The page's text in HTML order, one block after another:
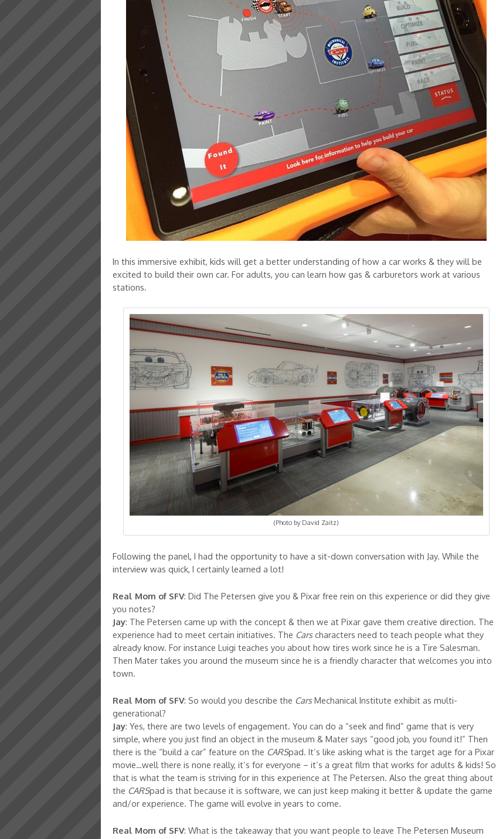
In this immersive exhibit, kids will get a better understanding of how a car works & they will be
excited to build their own car. For adults, you can learn how gas & carburetors work at various
stations.
(Photo by David Zaitz)
Following the panel, I had the opportunity to have a sit-down conversation with Jay. While the
interview was quick, I certainly learned a lot!
Real Mom of SFV: Did The Petersen give you & Pixar free rein on this experience or did they give
you notes?
Jay: The Petersen came up with the concept & then we at Pixar gave them creative direction. The
experience had to meet certain initiatives. The Carscharacters need to teach people what they
already know. For instance Luigi teaches you about how tires work since he is a Tire Salesman.
Then Mater takes you around the museum since he is a friendly character that welcomes you into
town.
Real Mom of SFV: So would you describe the CarsMechanical Institute exhibit as multi-
generational?
Jay: Yes, there are two levels of engagement. You can do a “seek and find” game that is very
simple, where you just find an object in the museum & Mater says “good job, you found it!” Then
there is the “build a car” feature on the CARSpad. It’s like asking what is the target age for a Pixar
movie…well there is none really, it’s for everyone – it’s a great film that works for adults & kids! So
that is what the team is striving for in this experience at The Petersen. Also the great thing about
the CARSpad is that because it is software, we can just keep making it better & update the game
and/or experience. The game will evolve in years to come.
Real Mom of SFV: What is the takeaway that you want people to leave The Petersen Museum